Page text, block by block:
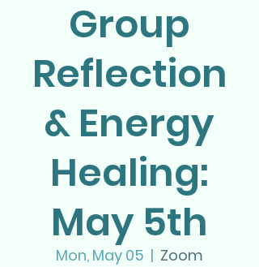
Group
Reflection
& Energy
Healing:
May 5th
Mon, May 05
  |
Zoom